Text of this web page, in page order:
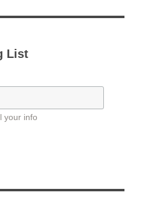
List
your info